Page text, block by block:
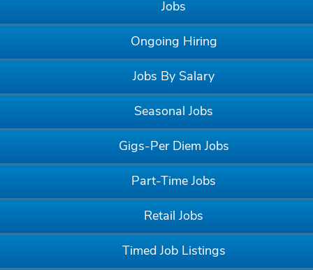
Jobs
Ongoing Hiring
Jobs By Salary
Seasonal Jobs
Gigs-Per Diem Jobs
Part-Time Jobs
Retail Jobs
Timed Job Listings